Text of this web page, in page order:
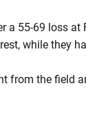
a 55-69 loss
while they
from the field